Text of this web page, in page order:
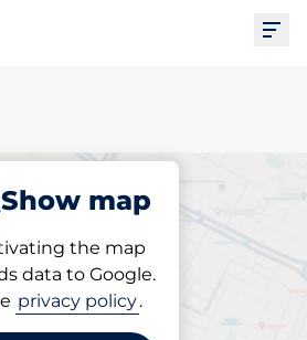
Show map
the map
data to Google.
privacy policy.
Park
space in